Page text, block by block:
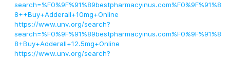
search=%F0%9F%91%89bestpharmacyinus.com%F0%9F%91%8
8++Buy+Adderall+10mg+Online
https://www.unv.org/search?
search=%F0%9F%91%89bestpharmacyinus.com%F0%9F%91%8
8+Buy+Adderall+12.5mg+Online
https://www.unv.org/search?